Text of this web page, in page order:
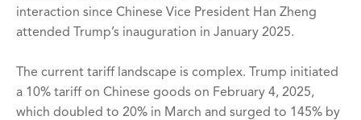
interaction since Chinese Vice President Han Zheng
attended Trump’s inauguration in January 2025.
The current tariff landscape is complex. Trump initiated
a 10% tariff on Chinese goods on February 4, 2025,
which doubled to 20% in March and surged to 145% by